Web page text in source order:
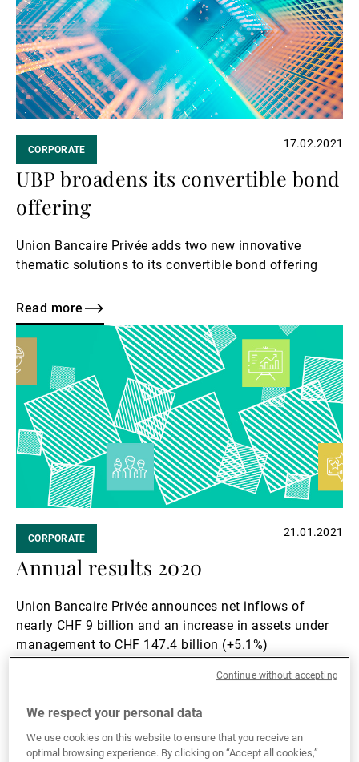
External Asset Managers
News & Insights
CORPORATE 17.02.2021
UBP broadens its convertible bond
offering
Union Bancaire Privée adds two new innovative
thematic solutions to its convertible bond offering
Read more
more
CORPORATE 21.01.2021
Annual results 2020
Union Bancaire Privée announces net inflows of
nearly CHF 9 billion and an increase in assets under
management to CHF 147.4 billion (+5.1%)
more
We respect your personal data
We use cookies on this website to ensure that you receive an
optimal browsing experience. By clicking on “Accept all cookies,”
Continue without accepting